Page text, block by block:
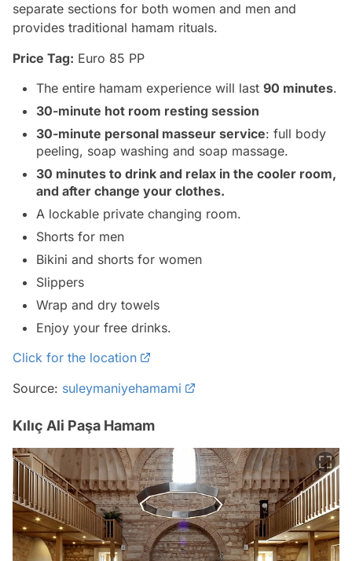
separate sections for both women and men and
provides traditional hamam rituals.
Price Tag: Euro 85 PP
The entire hamam experience will last 90 minutes.
30-minute hot room resting session
30-minute personal masseur service: full body
peeling, soap washing and soap massage.
30 minutes to drink and relax in the cooler room,
and after change your clothes.
A lockable private changing room.
Shorts for men
Bikini and shorts for women
Slippers
Wrap and dry towels
Enjoy your free drinks.
Click for the location
Source: suleymaniyehamami
Kılıç Ali Paşa Hamam